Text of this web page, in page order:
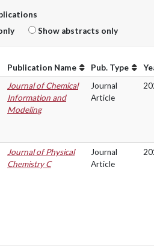
Show abstracts only
Publication Name Pub. Type
Journal of Chemical
Information and
Modeling
Journal
Article
Journal of Physical
Chemistry C
Journal
Article